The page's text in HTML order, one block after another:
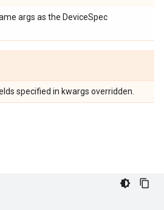
args as the DeviceSpec
specified in kwargs overridden.